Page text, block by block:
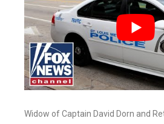
Widow of Captain David Dorn and